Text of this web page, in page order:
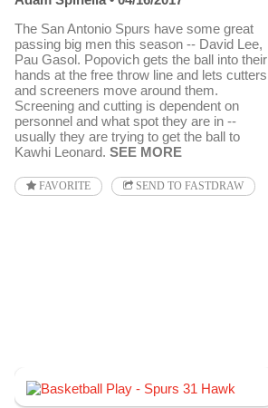
The San Antonio Spurs have some great
passing big men this season -- David Lee,
Pau Gasol. Popovich gets the ball into their
hands at the free throw line and lets cutters
and screeners move around them.
Screening and cutting is dependent on
personnel and what spot they are in --
usually they are trying to get the ball to
Kawhi Leonard. SEE MORE
FAVORITE SEND TO FASTDRAW